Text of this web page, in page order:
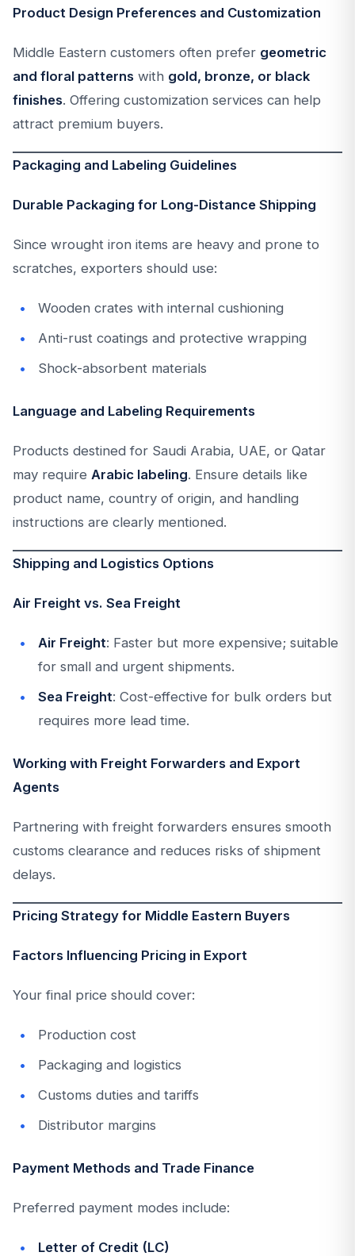
Product Design Preferences and Customization
Middle Eastern customers often prefer geometric
and floral patterns with gold, bronze, or black
finishes. Offering customization services can help
attract premium buyers.
Packaging and Labeling Guidelines
Durable Packaging for Long-Distance Shipping
Since wrought iron items are heavy and prone to
scratches, exporters should use:
Wooden crates with internal cushioning
Anti-rust coatings and protective wrapping
Shock-absorbent materials
Language and Labeling Requirements
Products destined for Saudi Arabia, UAE, or Qatar
may require Arabic labeling. Ensure details like
product name, country of origin, and handling
instructions are clearly mentioned.
Shipping and Logistics Options
Air Freight vs. Sea Freight
Air Freight: Faster but more expensive; suitable
for small and urgent shipments.
Sea Freight: Cost-effective for bulk orders but
requires more lead time.
Working with Freight Forwarders and Export
Agents
Partnering with freight forwarders ensures smooth
customs clearance and reduces risks of shipment
delays.
Pricing Strategy for Middle Eastern Buyers
Factors Influencing Pricing in Export
Your final price should cover:
Production cost
Packaging and logistics
Customs duties and tariffs
Distributor margins
Payment Methods and Trade Finance
Preferred payment modes include:
Letter of Credit (LC)